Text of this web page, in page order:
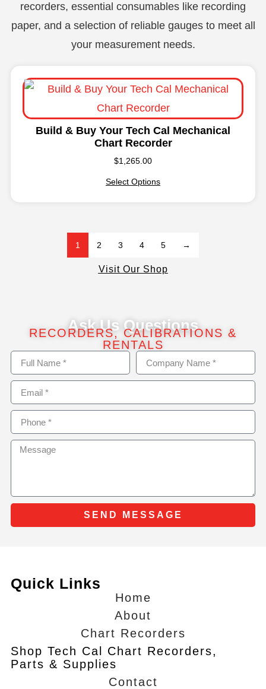
recorders, essential consumables like recording
paper, and a selection of reliable gauges to meet all
your measurement needs.
Build & Buy Your Tech Cal Mechanical
Chart Recorder
$1,265.00
Select Options
1 2 3 4 5 →
Visit Our Shop
Ask Us Questions
RECORDERS, CALIBRATIONS &
RENTALS
SEND MESSAGE
Quick Links
Home
About
Chart Recorders
Shop Tech Cal Chart Recorders,
Parts & Supplies
Contact